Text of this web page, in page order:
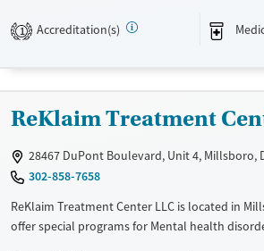
Recovery support services
Treats opioid use disorder
Mental health treatment
Young Adults
1 Accreditation(s)
ReKlaim Treatment
28467 DuPont Boulevard, Unit 4, Millsboro,
302-858-7658
ReKlaim Treatment Center LLC is located in
offer special programs for Mental health